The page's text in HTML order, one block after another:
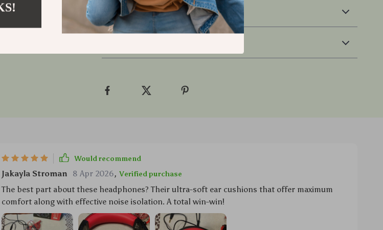
Shipping & Payment
Would recommend
Jakayla Stroman 8 Apr 2026, Verified purchase
The best part about these headphones? Their ultra-soft ear cushions that offer maximum
comfort along with effective noise isolation. A total win-win!